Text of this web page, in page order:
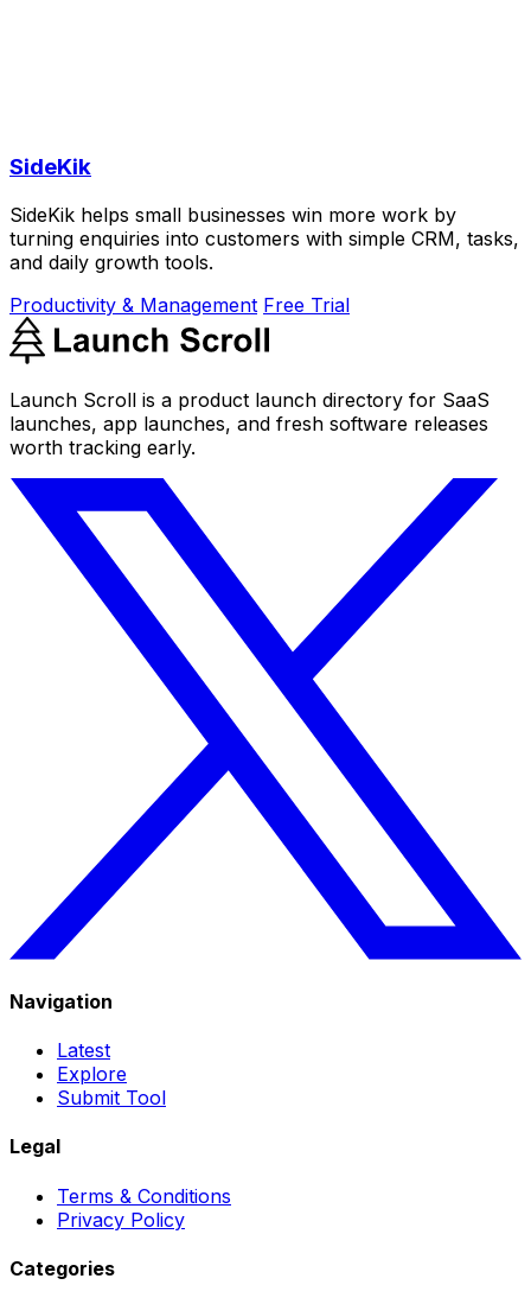
SideKik
SideKik helps small businesses win more work by
turning enquiries into customers with simple CRM, tasks,
and daily growth tools.
Productivity & Management Free Trial
Launch Scroll is a product launch directory for SaaS
launches, app launches, and fresh software releases
worth tracking early.
Navigation
Latest
Explore
Submit Tool
Legal
Terms & Conditions
Privacy Policy
Categories